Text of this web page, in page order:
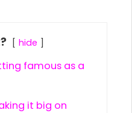
hide
famous as a
it big on